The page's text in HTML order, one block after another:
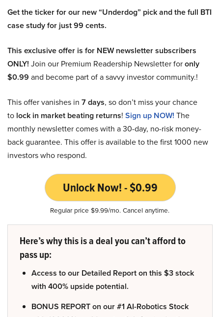
Get the ticker for our new “Underdog” pick and the full BTI
case study for just 99 cents.
This exclusive offer is for NEW newsletter subscribers
ONLY! Join our Premium Readership Newsletter foronly
$0.99 and become part of a savvy investor community.!
This offer vanishes in 7 days, so don’t miss your chance
to lock in market beating returns! Sign up NOW! The
monthly newsletter comes with a 30-day, no-risk money-
back guarantee. This offer is available to the first 1000 new
investors who respond.
Unlock Now! - $0.99
Regular price $9.99/mo. Cancel anytime.
Here’s why this is a deal you can’t afford to
pass up:
Access to our Detailed Report on this $3 stock
with 400% upside potential.
BONUS REPORT on our #1 AI-Robotics Stock